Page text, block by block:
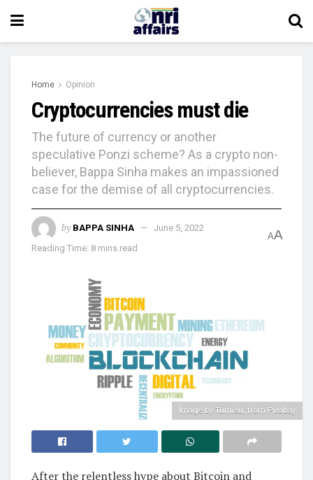
Home Opinion
Cryptocurrencies must die
The future of currency or another
speculative Ponzi scheme? As a crypto non-
believer, Bappa Sinha makes an impassioned
case for the demise of all cryptocurrencies.
by BAPPA SINHA
June 5, 2022
Reading Time: 8 mins read
AA
Image by Tumisu, from Pixabay
After the relentless hype about Bitcoin and